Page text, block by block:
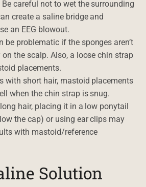
careful not to wet the surrounding
create a saline bridge and
an EEG blowout.
be problematic if the sponges aren’t
the scalp. Also, a loose chin strap
placements.
with short hair, mastoid placements
when the chin strap is snug.
hair, placing it in a low ponytail
the cap) or using ear clips may
with mastoid/reference
Solution